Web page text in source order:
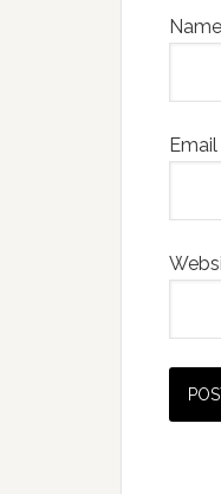
Name
Email